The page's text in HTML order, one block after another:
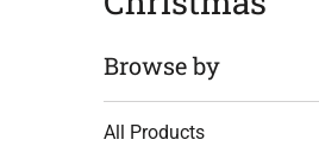
Browse by
All Products